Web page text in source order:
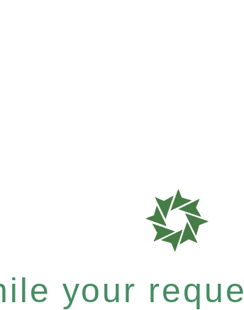
your